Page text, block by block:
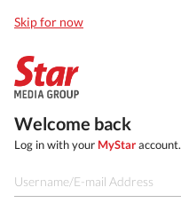
Skip for now
Welcome back
Log in with your MyStaraccount.